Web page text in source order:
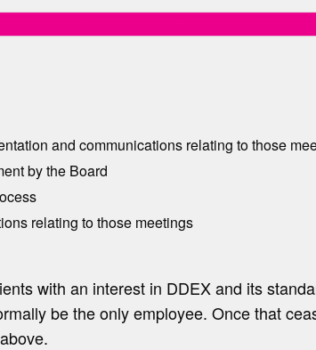
and communications relating to those
by the Board
relating to those meetings
with an interest in DDEX and its
be the only employee. Once that